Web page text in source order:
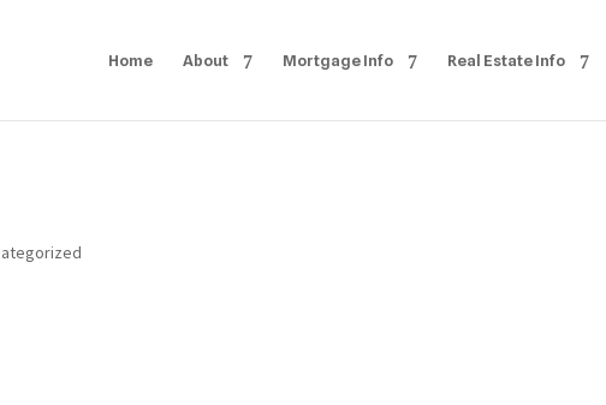
Home About Mortgage Info Real Estate Info